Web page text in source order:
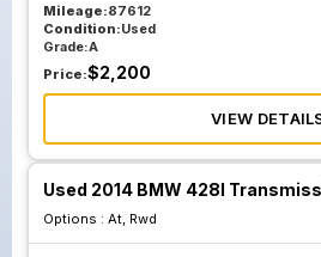
Mileage:87612
Condition:Used
Grade:A
Price:$2,200
VIEW
Used 2014 BMW 428I
Options : At, Rwd